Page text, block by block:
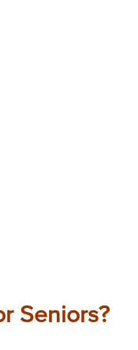
Seniors?